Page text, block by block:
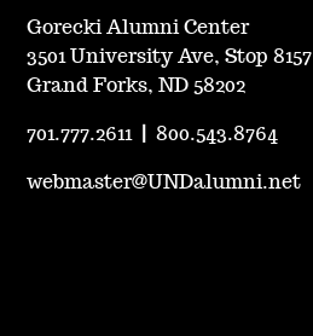
Gorecki Alumni Center
3501 University Ave, Stop 8157
Grand Forks, ND 58202
701.777.2611 |800.543.8764
webmaster@UNDalumni.net